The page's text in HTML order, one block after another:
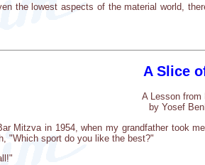
the lowest aspects of the material world,
A Slice
A Lesson from
by Yosef
Mitzva in 1954, when my grandfather took
"Which sport do you like the best?"